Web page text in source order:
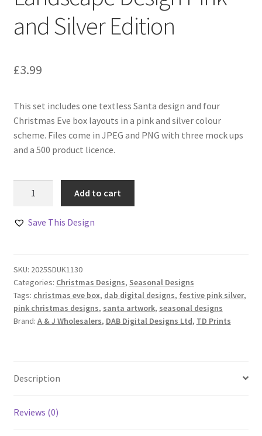
and Silver Edition
£3.99
This set includes one textless Santa design and four
Christmas Eve box layouts in a pink and silver colour
scheme. Files come in JPEG and PNG with three mock ups
and a 500 product licence.
Landscape
and
Silver
Edition
quantity
Add to cart
Save This Design
SKU: 2025SDUK1130
Categories: Christmas Designs, Seasonal Designs
Tags: christmas eve box, dab digital designs, festive pink silver,
pink christmas designs, santa artwork, seasonal designs
Brand: A & J Wholesalers, DAB Digital Designs Ltd, TD Prints
Description
Reviews (0)